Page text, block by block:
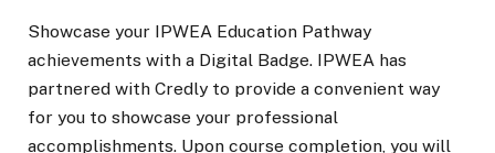
Showcase your IPWEA Education Pathway
achievements with a Digital Badge. IPWEA has
partnered with Credly to provide a convenient way
for you to showcase your professional
accomplishments. Upon course completion, you will